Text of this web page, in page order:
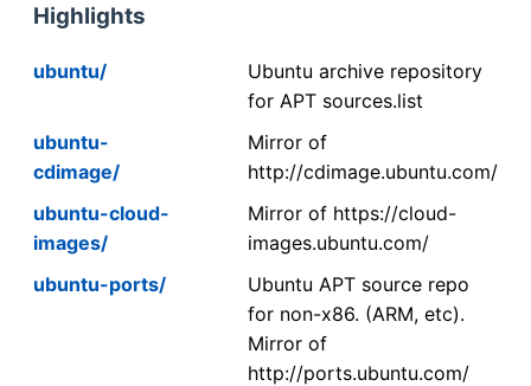
Highlights
ubuntu/
Ubuntu archive repository
for APT sources.list
ubuntu-
cdimage/
Mirror of
http://cdimage.ubuntu.com/
ubuntu-cloud-
images/
Mirror of https://cloud-
images.ubuntu.com/
ubuntu-ports/
Ubuntu APT source repo
for non-x86. (ARM, etc).
Mirror of
http://ports.ubuntu.com/